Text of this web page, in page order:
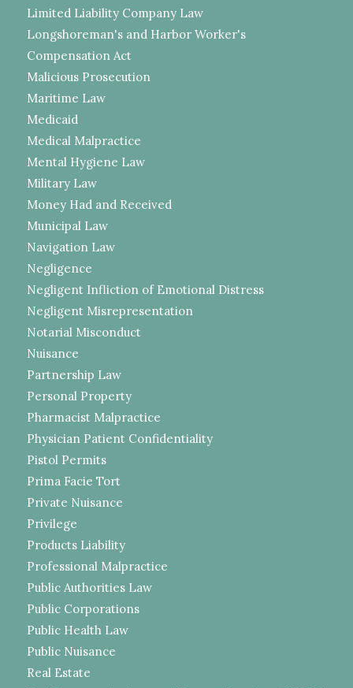
Limited Liability Company Law
Longshoreman's and Harbor Worker's
Compensation Act
Malicious Prosecution
Maritime Law
Medicaid
Medical Malpractice
Mental Hygiene Law
Military Law
Money Had and Received
Municipal Law
Navigation Law
Negligence
Negligent Infliction of Emotional Distress
Negligent Misrepresentation
Notarial Misconduct
Nuisance
Partnership Law
Personal Property
Pharmacist Malpractice
Physician Patient Confidentiality
Pistol Permits
Prima Facie Tort
Private Nuisance
Privilege
Products Liability
Professional Malpractice
Public Authorities Law
Public Corporations
Public Health Law
Public Nuisance
Real Estate